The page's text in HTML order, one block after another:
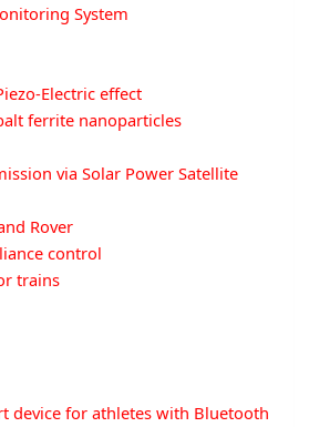
System
Electric effect
ferrite nanoparticles
via Solar Power Satellite
Rover
control
trains
device for athletes with Bluetooth